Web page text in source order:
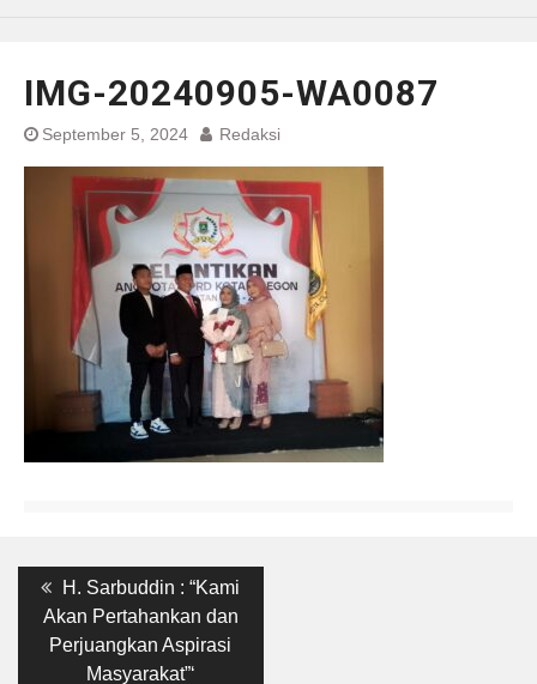
IMG-20240905-WA0087
September 5, 2024 Redaksi
Post
navigation
Previous
post:
H. Sarbuddin : “Kami
Akan Pertahankan dan
Perjuangkan Aspirasi
Masyarakat”‘